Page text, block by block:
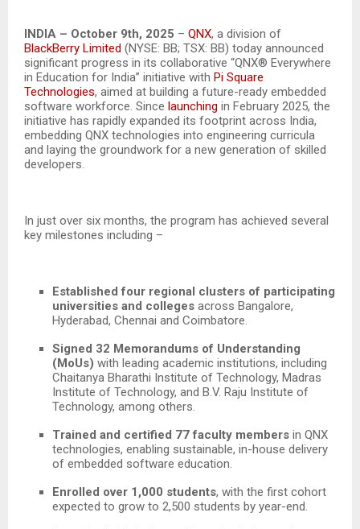
INDIA – October 9th, 2025 – QNX, a division of
BlackBerry Limited (NYSE: BB; TSX: BB) today announced
significant progress in its collaborative “QNX® Everywhere
in Education for India” initiative with Pi Square
Technologies, aimed at building a future-ready embedded
software workforce. Since launching in February 2025, the
initiative has rapidly expanded its footprint across India,
embedding QNX technologies into engineering curricula
and laying the groundwork for a new generation of skilled
developers.
In just over six months, the program has achieved several
key milestones including –
Established four regional clusters of participating
universities and colleges across Bangalore,
Hyderabad, Chennai and Coimbatore.
Signed 32 Memorandums of Understanding
(MoUs) with leading academic institutions, including
Chaitanya Bharathi Institute of Technology, Madras
Institute of Technology, and B.V. Raju Institute of
Technology, among others.
Trained and certified 77 faculty members in QNX
technologies, enabling sustainable, in-house delivery
of embedded software education.
Enrolled over 1,000 students, with the first cohort
expected to grow to 2,500 students by year-end.